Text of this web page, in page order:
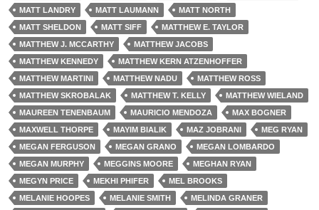
MATT LANDRY
MATT LAUMANN
MATT NORTH
MATT SHELDON
MATT SIFF
MATTHEW E. TAYLOR
MATTHEW J. MCCARTHY
MATTHEW JACOBS
MATTHEW KENNEDY
MATTHEW KERN ATZENHOFFER
MATTHEW MARTINI
MATTHEW NADU
MATTHEW ROSS
MATTHEW SKROBALAK
MATTHEW T. KELLY
MATTHEW WIELAND
MAUREEN TENENBAUM
MAURICIO MENDOZA
MAX BOGNER
MAXWELL THORPE
MAYIM BIALIK MAZ JOBRANI
MEG RYAN
MEGAN FERGUSON
MEGAN GRANO
MEGAN LOMBARDO
MEGAN MURPHY
MEGGINS MOORE
MEGHAN RYAN
MEGYN PRICE
MEKHI PHIFER
MEL BROOKS
MELANIE HOOPES
MELANIE SMITH
MELINDA GRANER